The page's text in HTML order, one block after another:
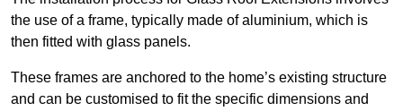
the use of a frame, typically made of aluminium, which is
then fitted with glass panels.
These frames are anchored to the home’s existing structure
and can be customised to fit the specific dimensions and